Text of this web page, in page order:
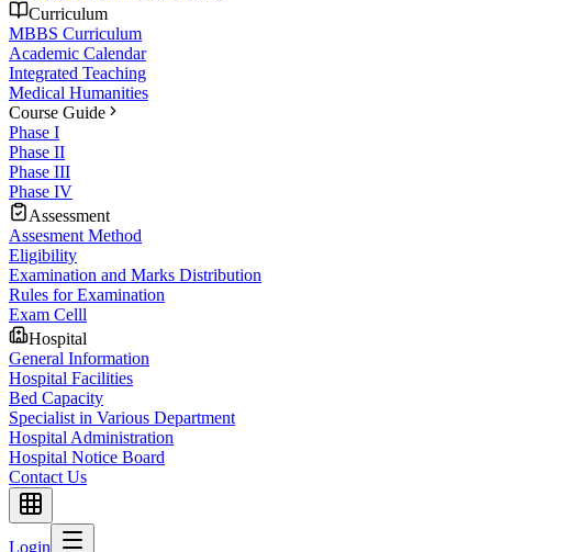
Curriculum
MBBS Curriculum
Academic Calendar
Integrated Teaching
Medical Humanities
Course Guide
Phase I
Phase II
Phase III
Phase IV
Assessment
Assesment Method
Eligibility
Examination and Marks Distribution
Rules for Examination
Exam Celll
Hospital
General Information
Hospital Facilities
Bed Capacity
Specialist in Various Department
Hospital Administration
Hospital Notice Board
Contact Us
Login